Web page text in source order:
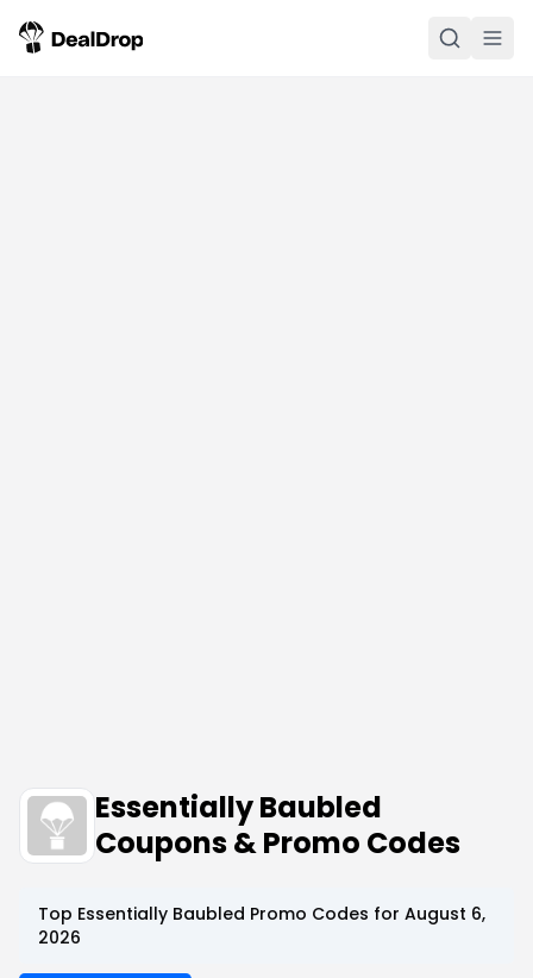
Essentially Baubled
Coupons & Promo Codes
Top Essentially Baubled Promo Codes for August 6,
2026